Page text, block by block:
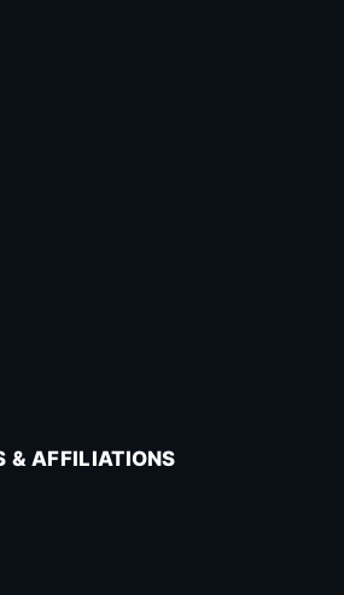
& AFFILIATIONS